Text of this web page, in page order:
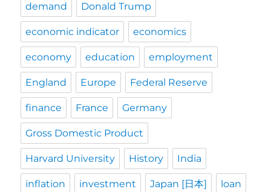
demand Donald Trump
economic indicator economics
economy education employment
England Europe Federal Reserve
finance France Germany
Gross Domestic Product
Harvard University History India
inflation investment Japan [日本] loan